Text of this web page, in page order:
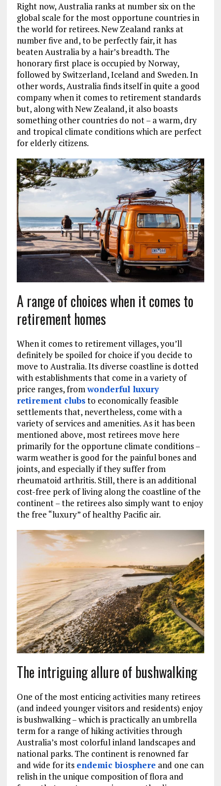
Right now, Australia ranks at number six on the
global scale for the most opportune countries in
the world for retirees. New Zealand ranks at
number five and, to be perfectly fair, it has
beaten Australia by a hair’s breadth. The
honorary first place is occupied by Norway,
followed by Switzerland, Iceland and Sweden. In
other words, Australia finds itself in quite a good
company when it comes to retirement standards
but, along with New Zealand, it also boasts
something other countries do not – a warm, dry
and tropical climate conditions which are perfect
for elderly citizens.
A range of choices when it comes to
retirement homes
When it comes to retirement villages, you’ll
definitely be spoiled for choice if you decide to
move to Australia. Its diverse coastline is dotted
with establishments that come in a variety of
price ranges, fromwonderful luxury
retirement clubsto economically feasible
settlements that, nevertheless, come with a
variety of services and amenities. As it has been
mentioned above, most retirees move here
primarily for the opportune climate conditions –
warm weather is good for the painful bones and
joints, and especially if they suffer from
rheumatoid arthritis. Still, there is an additional
cost-free perk of living along the coastline of the
continent – the retirees also simply want to enjoy
the free “luxury” of healthy Pacific air.
The intriguing allure of bushwalking
One of the most enticing activities many retirees
(and indeed younger visitors and residents) enjoy
is bushwalking – which is practically an umbrella
term for a range of hiking activities through
Australia’s most colorful inland landscapes and
national parks. The continent is renowned far
and wide for its endemic biosphere and one can
relish in the unique composition of flora and